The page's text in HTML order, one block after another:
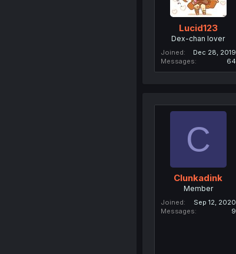
Lucid123
Dex-chan lover
Joined
Dec 28, 2019
Messages
64
C
Clunkadink
Member
Joined
Sep 12, 2020
Messages
9